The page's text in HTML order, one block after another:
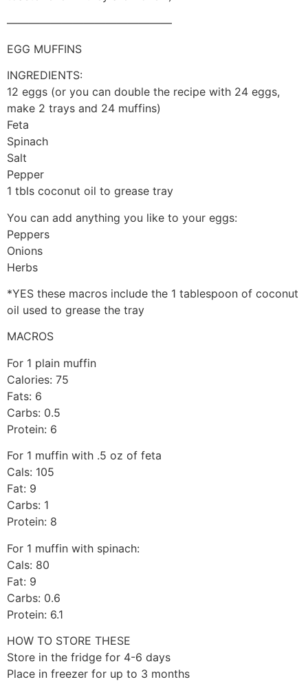
———————————————
EGG MUFFINS
INGREDIENTS:
12 eggs (or you can double the recipe with 24 eggs,
make 2 trays and 24 muffins)
Feta
Spinach
Salt
Pepper
1 tbls coconut oil to grease tray
You can add anything you like to your eggs:
Peppers
Onions
Herbs
*YES these macros include the 1 tablespoon of coconut
oil used to grease the tray
MACROS
For 1 plain muffin
Calories: 75
Fats: 6
Carbs: 0.5
Protein: 6
For 1 muffin with .5 oz of feta
Cals: 105
Fat: 9
Carbs: 1
Protein: 8
For 1 muffin with spinach:
Cals: 80
Fat: 9
Carbs: 0.6
Protein: 6.1
HOW TO STORE THESE
Store in the fridge for 4-6 days
Place in freezer for up to 3 months